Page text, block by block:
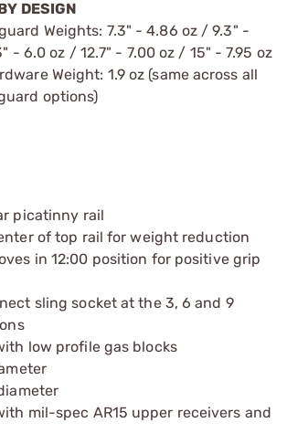
DESIGN
Weights: 7.3" - 4.86 oz / 9.3" -
- 6.0 oz / 12.7" - 7.00 oz / 15" - 7.95 oz
Weight: 1.9 oz (same across all
options)
picatinny rail
of top rail for weight reduction
in 12:00 position for positive grip
sling socket at the 3, 6 and 9
low profile gas blocks
mil-spec AR15 upper receivers and